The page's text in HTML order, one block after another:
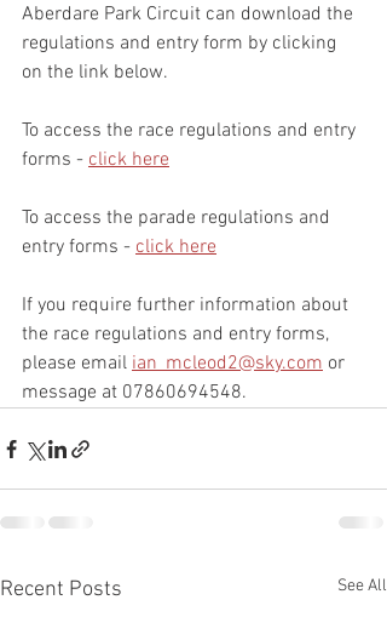
Aberdare Park Circuit can download the
regulations and entry form by clicking
on the link below.
To access the race regulations and entry
forms - click here
To access the parade regulations and
entry forms - click here
If you require further information about
the race regulations and entry forms,
please email ian_mcleod2@sky.com or
message at 07860694548.
Recent Posts See All